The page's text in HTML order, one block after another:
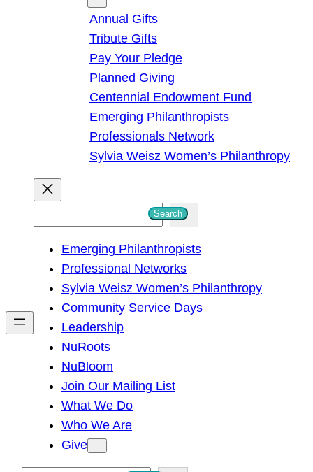
Annual Gifts
Tribute Gifts
Pay Your Pledge
Planned Giving
Centennial Endowment Fund
Emerging Philanthropists
Professionals Network
Sylvia Weisz Women’s Philanthropy
h
Search
Emerging Philanthropists
Professional Networks
Sylvia Weisz Women’s Philanthropy
Community Service Days
Leadership
NuRoots
NuBloom
Join Our Mailing List
What We Do
Who We Are
Give